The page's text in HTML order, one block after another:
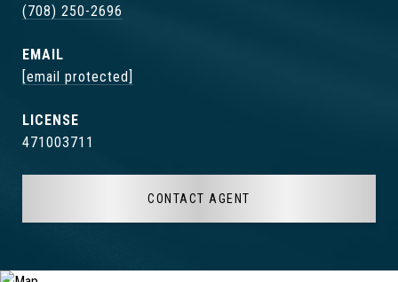
(708) 250-2696
EMAIL
[email protected]
471003711
CONTACT AGENT